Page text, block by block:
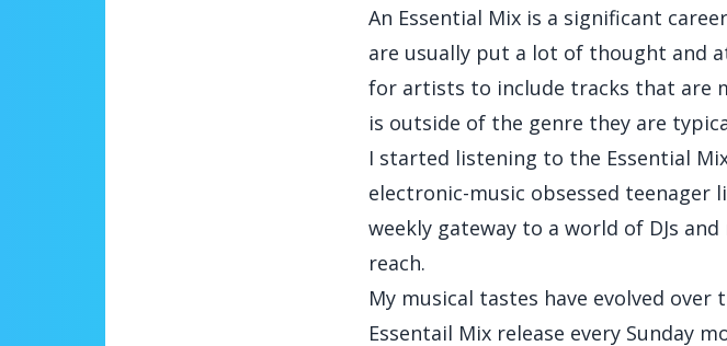
An Essential Mix is a significant
are usually put a lot of thought and
for artists to include tracks that are
is outside of the genre they are
I started listening to the Essential
electronic-music obsessed teenager
weekly gateway to a world of DJs
reach.
My musical tastes have evolved
Essentail Mix release every Sunday